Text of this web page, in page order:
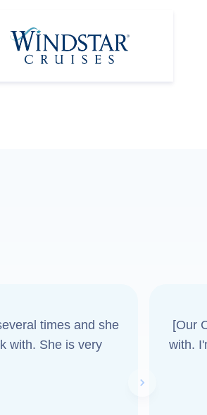
times and she
with. She is very
[Our
with.
Next slide